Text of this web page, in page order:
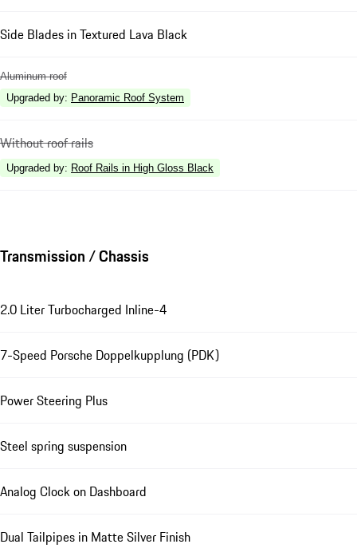
Side Blades in Textured Lava Black
Aluminum roof
Upgraded by: Panoramic Roof System
Without roof rails
Upgraded by: Roof Rails in High Gloss Black
Transmission / Chassis
2.0 Liter Turbocharged Inline-4
7-Speed Porsche Doppelkupplung (PDK)
Power Steering Plus
Steel spring suspension
Analog Clock on Dashboard
Dual Tailpipes in Matte Silver Finish